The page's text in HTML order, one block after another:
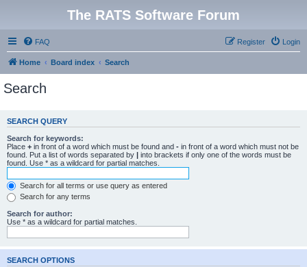
The RATS Software Forum
FAQ Login
Register
Home Board index Search
Search
SEARCH QUERY
Search for keywords:
Place + in front of a word which must be found and - in front of a word which must not be
found. Put a list of words separated by | into brackets if only one of the words must be
found. Use * as a wildcard for partial matches.
Search for all terms or use query as entered
Search for any terms
Search for author:
Use * as a wildcard for partial matches.
SEARCH OPTIONS